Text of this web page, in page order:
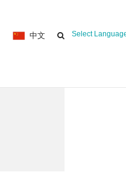
Select
中文